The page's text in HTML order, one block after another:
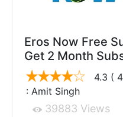
Eros Now Free
Get 2 Month
4.3 (
: Amit Singh
39883 Views